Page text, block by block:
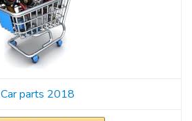
Car parts 2018